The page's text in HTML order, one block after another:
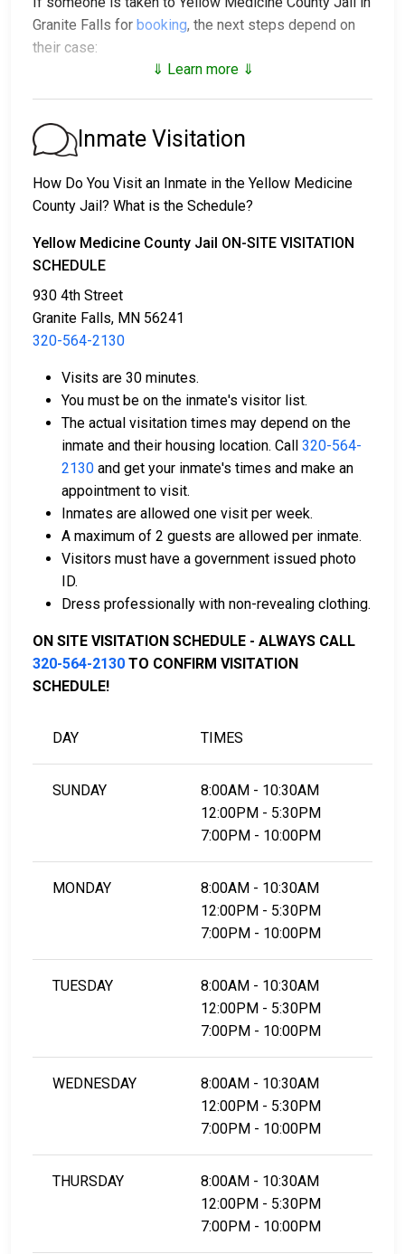
Granite Falls for booking, the next steps depend on
their case:
2. They could be held in custody until their trial.
3. They may post a
out the exact bail amount, call
320-564-2130
Bail payments can be handled in various ways.
Collateral in the form of county property can also
be used for bail.
For a comprehensive guide to the bail process in
Yellow Medicine County, Minnesota, visit the Yellow
Medicine County Jail Bail FAQ page.
⇓ Learn more ⇓
Inmate Visitation
How Do You Visit an Inmate in the Yellow Medicine
County Jail? What is the Schedule?
Yellow Medicine County Jail ON-SITE VISITATION
SCHEDULE
930 4th Street
Granite Falls, MN 56241
320-564-2130
Visits are 30 minutes.
You must be on the inmate's visitor list.
The actual visitation times may depend on the
inmate and their housing location. Call 320-564-
2130 and get your inmate's times and make an
appointment to visit.
Inmates are allowed one visit per week.
A maximum of 2 guests are allowed per inmate.
Visitors must have a government issued photo
ID.
Dress professionally with non-revealing clothing.
ON SITE VISITATION SCHEDULE - ALWAYS CALL
320-564-2130 TO CONFIRM VISITATION
SCHEDULE!
DAY TIMES
SUNDAY
8:00AM - 10:30AM
12:00PM - 5:30PM
7:00PM - 10:00PM
MONDAY
8:00AM - 10:30AM
12:00PM - 5:30PM
7:00PM - 10:00PM
TUESDAY
8:00AM - 10:30AM
12:00PM - 5:30PM
7:00PM - 10:00PM
WEDNESDAY
8:00AM - 10:30AM
12:00PM - 5:30PM
7:00PM - 10:00PM
THURSDAY
8:00AM - 10:30AM
12:00PM - 5:30PM
7:00PM - 10:00PM